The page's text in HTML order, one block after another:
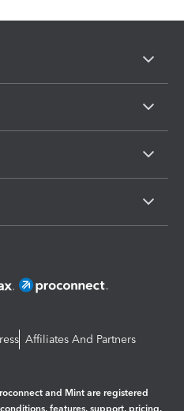
Affiliates And Partners
and Mint are registered
features, support, pricing,